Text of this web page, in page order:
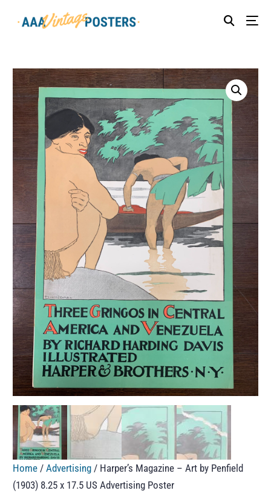
Home /Advertising / Harper’s Magazine – Art by Penfield
(1903) 8.25 x 17.5 US Advertising Poster